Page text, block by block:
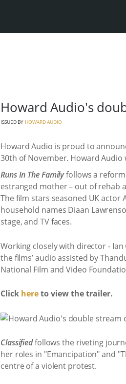
Howard Audio's
ISSUED BY HOWARD AUDIO
Howard Audio is proud to
30th of November. Howard
Runs In The Familyfollows a
estranged mother – out of rehab
The film stars seasoned UK actor
household names Diaan
stage, and TV faces.
Working closely with director -
the films’ audio assisted by
National Film and Video
Click hereto view the trailer.
Classifiedfollows the riveting
her roles in "Emancipation" and
centre of a violent protest.